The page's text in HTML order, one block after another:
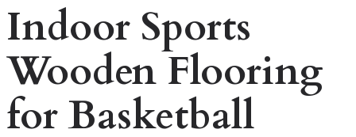
Indoor Sports
Wooden Flooring
for Basketball